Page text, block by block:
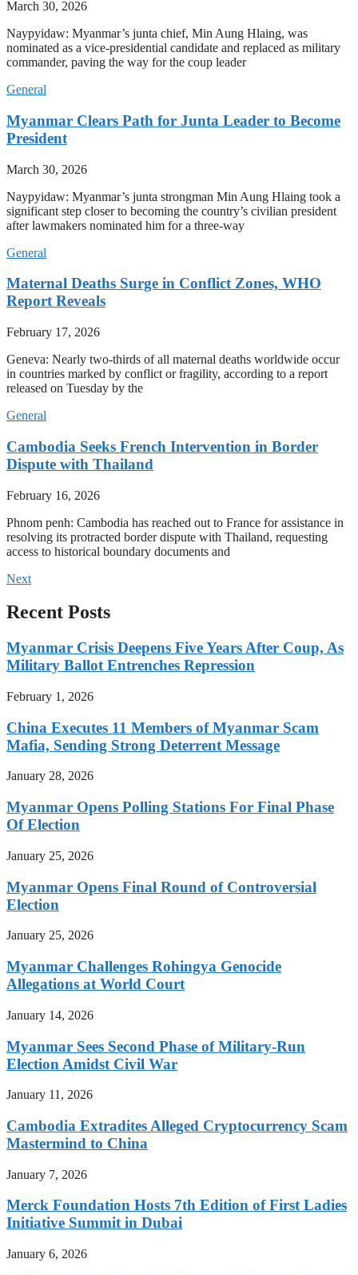
March 30, 2026
Naypyidaw: Myanmar’s junta chief, Min Aung Hlaing, was
nominated as a vice-presidential candidate and replaced as military
commander, paving the way for the coup leader
General
Myanmar Clears Path for Junta Leader to Become
President
March 30, 2026
Naypyidaw: Myanmar’s junta strongman Min Aung Hlaing took a
significant step closer to becoming the country’s civilian president
after lawmakers nominated him for a three-way
General
Maternal Deaths Surge in Conflict Zones, WHO
Report Reveals
February 17, 2026
Geneva: Nearly two-thirds of all maternal deaths worldwide occur
in countries marked by conflict or fragility, according to a report
released on Tuesday by the
General
Cambodia Seeks French Intervention in Border
Dispute with Thailand
February 16, 2026
Phnom penh: Cambodia has reached out to France for assistance in
resolving its protracted border dispute with Thailand, requesting
access to historical boundary documents and
Next
Recent Posts
Myanmar Crisis Deepens Five Years After Coup, As
Military Ballot Entrenches Repression
February 1, 2026
China Executes 11 Members of Myanmar Scam
Mafia, Sending Strong Deterrent Message
January 28, 2026
Myanmar Opens Polling Stations For Final Phase
Of Election
January 25, 2026
Myanmar Opens Final Round of Controversial
Election
January 25, 2026
Myanmar Challenges Rohingya Genocide
Allegations at World Court
January 14, 2026
Myanmar Sees Second Phase of Military-Run
Election Amidst Civil War
January 11, 2026
Cambodia Extradites Alleged Cryptocurrency Scam
Mastermind to China
January 7, 2026
Merck Foundation Hosts 7th Edition of First Ladies
Initiative Summit in Dubai
January 6, 2026